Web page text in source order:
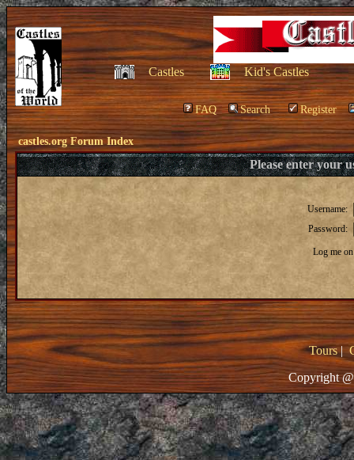
Castles Kid's Castles
FAQ Search Register
castles.org Forum Index
Please enter your
Username:
Password:
Log me
Tours|
Copyright